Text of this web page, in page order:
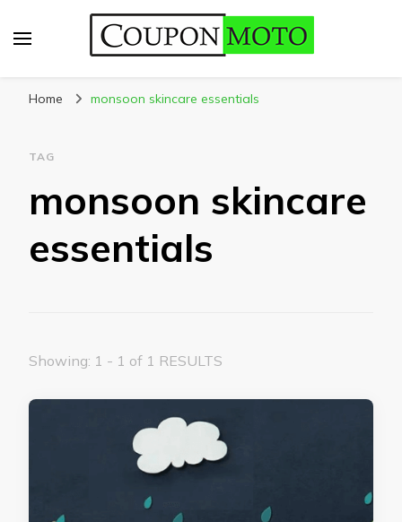
Home monsoon skincare essentials
TAG
monsoon skincare
essentials
Showing: 1 - 1 of 1 RESULTS